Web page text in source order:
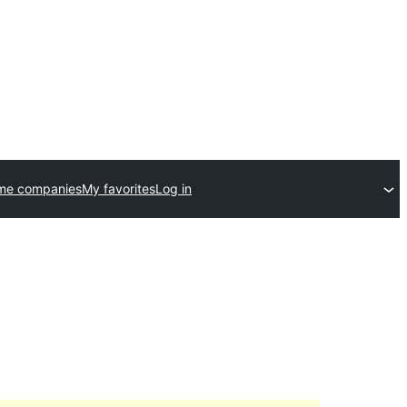
companiesMy favoritesLog in